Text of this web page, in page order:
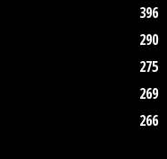
396
290
275
269
266